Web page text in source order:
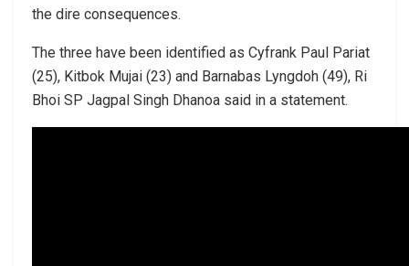
the dire consequences.
The three have been identified as Cyfrank Paul Pariat
(25), Kitbok Mujai (23) and Barnabas Lyngdoh (49), Ri
Bhoi SP Jagpal Singh Dhanoa said in a statement.